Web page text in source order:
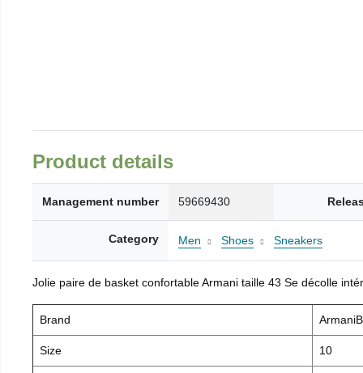
Product details
Management number 59669430
Category Men Shoes Sneakers
Jolie paire de basket confortable Armani taille 43 Se décolle
Brand
Size 10